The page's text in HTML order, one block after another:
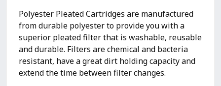
quantity
Polyester Pleated Cartridges are manufactured
from durable polyester to provide you with a
superior pleated filter that is washable, reusable
and durable. Filters are chemical and bacteria
resistant, have a great dirt holding capacity and
extend the time between filter changes.